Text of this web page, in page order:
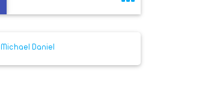
Michael Daniel